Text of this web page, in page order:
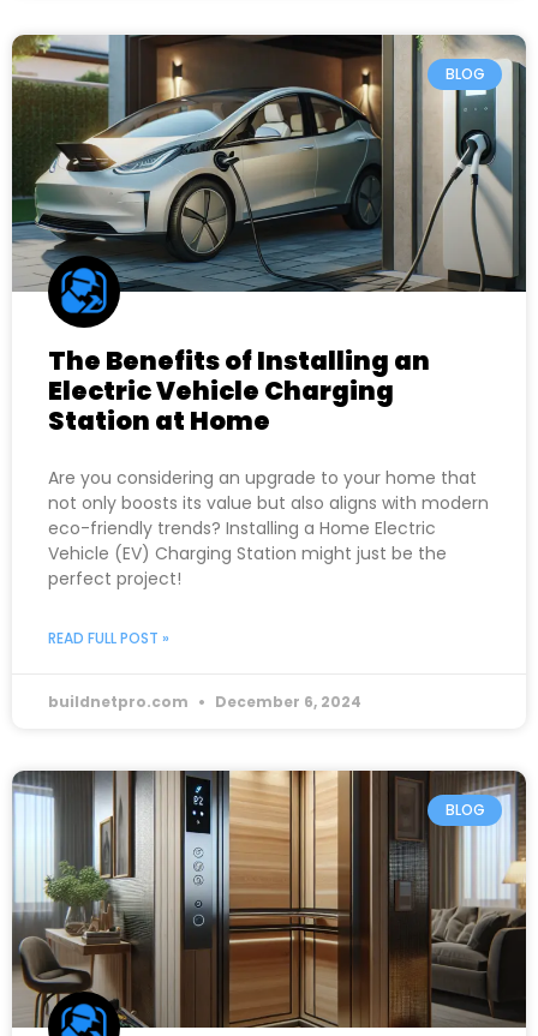
BLOG
The Benefits of Installing an
Electric Vehicle Charging
Station at Home
Are you considering an upgrade to your home that
not only boosts its value but also aligns with modern
eco-friendly trends? Installing a Home Electric
Vehicle (EV) Charging Station might just be the
perfect project!
READ FULL POST »
buildnetpro.com December 6, 2024
BLOG